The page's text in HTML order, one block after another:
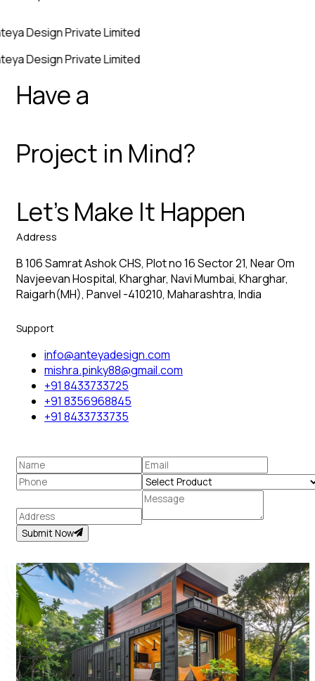
Design Private Limited
Design Private Limited
Have a
Project in Mind?
Let’s Make It Happen
Address
B 106 Samrat Ashok CHS, Plot no 16 Sector 21, Near Om
Navjeevan Hospital, Kharghar, Navi Mumbai, Kharghar,
Raigarh(MH), Panvel -410210, Maharashtra, India
Support
info@anteyadesign.com
mishra.pinky88@gmail.com
+91 8433733725
+91 8356968845
+91 8433733735
Submit Now